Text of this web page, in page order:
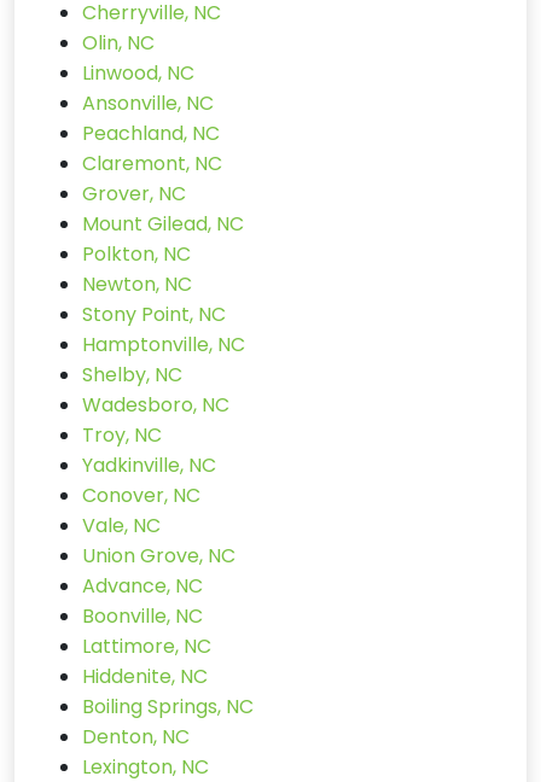
Cherryville, NC
Olin, NC
Linwood, NC
Ansonville, NC
Peachland, NC
Claremont, NC
Grover, NC
Mount Gilead, NC
Polkton, NC
Newton, NC
Stony Point, NC
Hamptonville, NC
Shelby, NC
Wadesboro, NC
Troy, NC
Yadkinville, NC
Conover, NC
Vale, NC
Union Grove, NC
Advance, NC
Boonville, NC
Lattimore, NC
Hiddenite, NC
Boiling Springs, NC
Denton, NC
Lexington, NC